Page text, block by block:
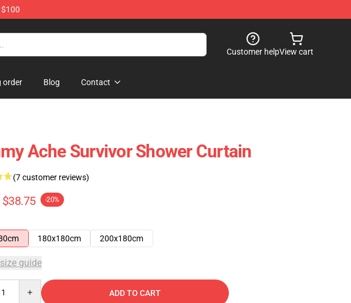
Customer helpView cart
order Blog Contact
Ache Survivor Shower Curtain
(7 customer reviews)
$38.75 -20%
180x180cm 200x180cm
guide
ADD TO CART